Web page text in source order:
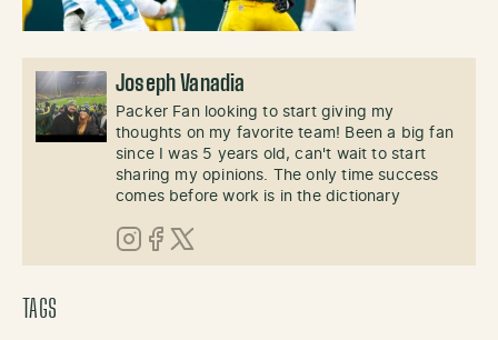
Joseph Vanadia
Packer Fan looking to start giving my
thoughts on my favorite team! Been a big fan
since I was 5 years old, can't wait to start
sharing my opinions. The only time success
comes before work is in the dictionary
Instagram
Facebook
X (Twitter)
TAGS